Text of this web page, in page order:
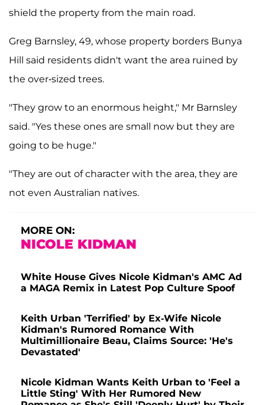
shield the property from the main road.
Greg Barnsley, 49, whose property borders Bunya
Hill said residents didn't want the area ruined by
the over-sized trees.
"They grow to an enormous height," Mr Barnsley
said. "Yes these ones are small now but they are
going to be huge."
"They are out of character with the area, they are
not even Australian natives.
MORE ON:
NICOLE KIDMAN
White House Gives Nicole Kidman's AMC Ad
a MAGA Remix in Latest Pop Culture Spoof
Keith Urban 'Terrified' by Ex-Wife Nicole
Kidman's Rumored Romance With
Multimillionaire Beau, Claims Source: 'He's
Devastated'
Nicole Kidman Wants Keith Urban to 'Feel a
Little Sting' With Her Rumored New